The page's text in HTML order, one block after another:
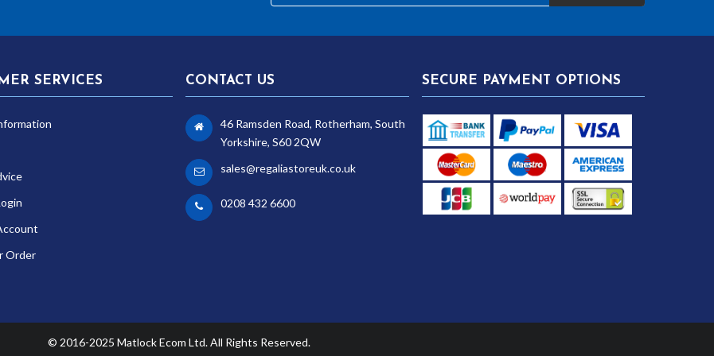
SERVICES
Order
CONTACT US
46 Ramsden Road, Rotherham, South
Yorkshire, S60 2QW
sales@regaliastoreuk.co.uk
0208 432 6600
SECURE PAYMENT OPTIONS
© 2016-2025 Matlock Ecom Ltd. All Rights Reserved.